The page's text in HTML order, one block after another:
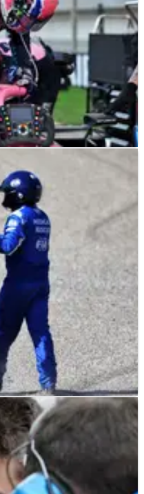
as ‘grace period’
a boost regarding his
10/04/25
effects from
weekend in Japan.